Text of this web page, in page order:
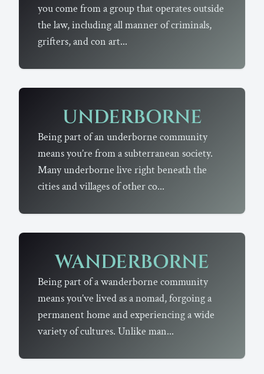
you come from a group that operates outside
the law, including all manner of criminals,
grifters, and con art...
UNDERBORNE
Being part of an underborne community
means you’re from a subterranean society.
Many underborne live right beneath the
cities and villages of other co...
WANDERBORNE
Being part of a wanderborne community
means you’ve lived as a nomad, forgoing a
permanent home and experiencing a wide
variety of cultures. Unlike man...